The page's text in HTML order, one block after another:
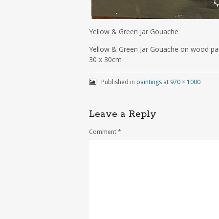
Yellow & Green Jar Gouache
Yellow & Green Jar Gouache on wood
30 x 30cm
Published in paintingsat 970 × 1000
Leave a Reply
Comment*